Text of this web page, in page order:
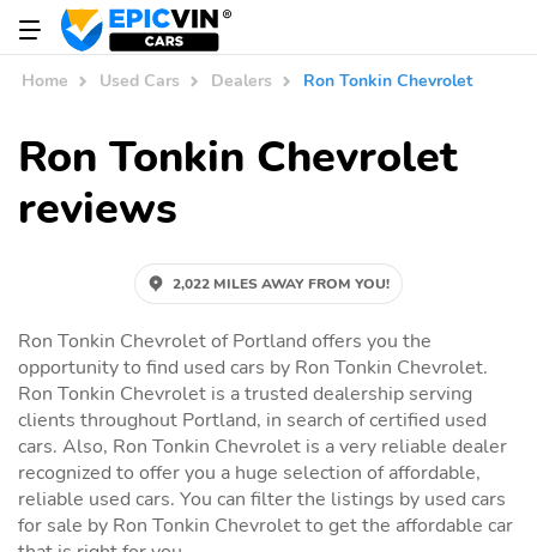
Home Used Cars Dealers Ron Tonkin Chevrolet
Ron Tonkin Chevrolet
reviews
2,022 MILES AWAY FROM YOU!
Ron Tonkin Chevrolet of Portland offers you the
opportunity to find used cars by Ron Tonkin Chevrolet.
Ron Tonkin Chevrolet is a trusted dealership serving
clients throughout Portland, in search of certified used
cars. Also, Ron Tonkin Chevrolet is a very reliable dealer
recognized to offer you a huge selection of affordable,
reliable used cars. You can filter the listings by used cars
for sale by Ron Tonkin Chevrolet to get the affordable car